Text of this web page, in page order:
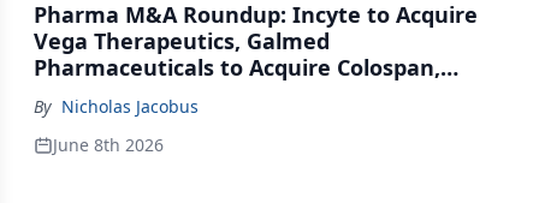
Pharma M&A Roundup: Incyte to Acquire
Vega Therapeutics, Galmed
Pharmaceuticals to Acquire Colospan,
Johnson & Johnson Acquires Firefly Bio
By Nicholas Jacobus
June 8th 2026